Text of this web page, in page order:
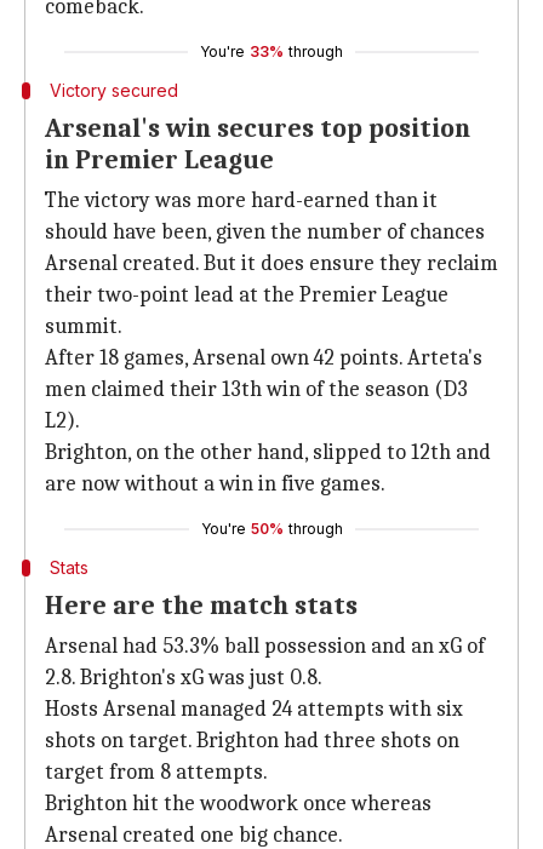
comeback.
You're 33% through
Victory secured
Arsenal's win secures top position
in Premier League
The victory was more hard-earned than it
should have been, given the number of chances
Arsenal created. But it does ensure they reclaim
their two-point lead at the Premier League
summit.
After 18 games, Arsenal own 42 points. Arteta's
men claimed their 13th win of the season (D3
L2).
Brighton, on the other hand, slipped to 12th and
are now without a win in five games.
You're 50% through
Stats
Here are the match stats
Arsenal had 53.3% ball possession and an xG of
2.8. Brighton's xG was just 0.8.
Hosts Arsenal managed 24 attempts with six
shots on target. Brighton had three shots on
target from 8 attempts.
Brighton hit the woodwork once whereas
Arsenal created one big chance.